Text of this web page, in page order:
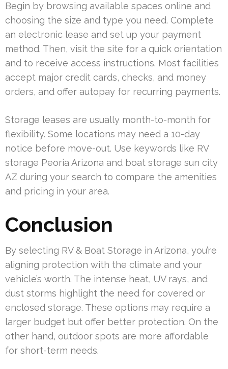
Begin by browsing available spaces online and
choosing the size and type you need. Complete
an electronic lease and set up your payment
method. Then, visit the site for a quick orientation
and to receive access instructions. Most facilities
accept major credit cards, checks, and money
orders, and offer autopay for recurring payments.
Storage leases are usually month-to-month for
flexibility. Some locations may need a 10-day
notice before move-out. Use keywords like RV
storage Peoria Arizona and boat storage sun city
AZ during your search to compare the amenities
and pricing in your area.
Conclusion
By selecting RV & Boat Storage in Arizona, you’re
aligning protection with the climate and your
vehicle’s worth. The intense heat, UV rays, and
dust storms highlight the need for covered or
enclosed storage. These options may require a
larger budget but offer better protection. On the
other hand, outdoor spots are more affordable
for short-term needs.